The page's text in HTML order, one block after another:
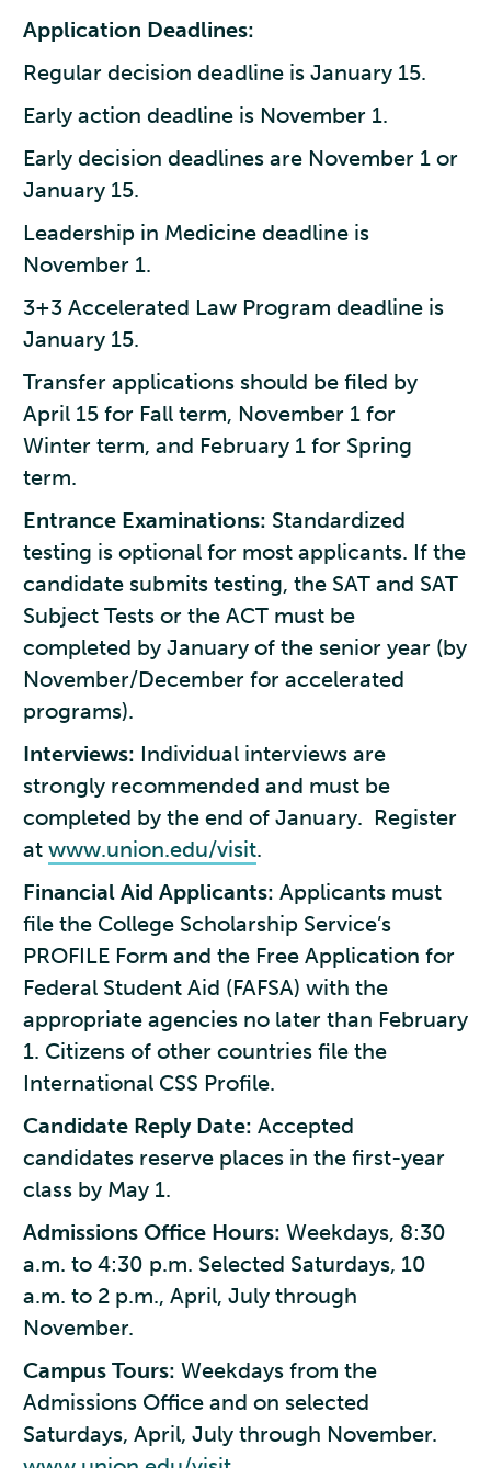
Application Deadlines:
Regular decision deadline is January 15.
Early action deadline is November 1.
Early decision deadlines are November 1 or
January 15.
Leadership in Medicine deadline is
November 1.
3+3 Accelerated Law Program deadline is
January 15.
Transfer applications should be filed by
April 15 for Fall term, November 1 for
Winter term, and February 1 for Spring
term.
Entrance Examinations: Standardized
testing is optional for most applicants. If the
candidate submits testing, the SAT and SAT
Subject Tests or the ACT must be
completed by January of the senior year (by
November/December for accelerated
programs).
Interviews: Individual interviews are
strongly recommended and must be
completed by the end of January. Register
at www.union.edu/visit.
Financial Aid Applicants: Applicants must
file the College Scholarship Service’s
PROFILE Form and the Free Application for
Federal Student Aid (FAFSA) with the
appropriate agencies no later than February
1. Citizens of other countries file the
International CSS Profile.
Candidate Reply Date: Accepted
candidates reserve places in the first-year
class by May 1.
Admissions Office Hours: Weekdays, 8:30
a.m. to 4:30 p.m. Selected Saturdays, 10
a.m. to 2 p.m., April, July through
November.
Campus Tours: Weekdays from the
Admissions Office and on selected
Saturdays, April, July through November.